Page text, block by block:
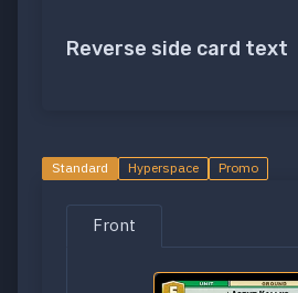
Reverse side card text
Standard Hyperspace Promo
Front